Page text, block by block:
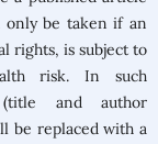
be taken if an
rights, is subject to
risk. In such
(title and author
be replaced with a